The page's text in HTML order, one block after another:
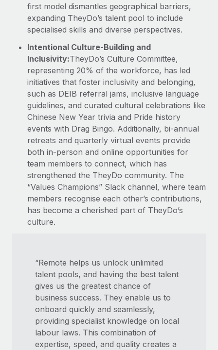
first model dismantles geographical barriers,
expanding TheyDo’s talent pool to include
specialised skills and diverse perspectives.
Intentional Culture-Building and
Inclusivity:TheyDo’s Culture Committee,
representing 20% of the workforce, has led
initiatives that foster inclusivity and belonging,
such as DEIB referral jams, inclusive language
guidelines, and curated cultural celebrations like
Chinese New Year trivia and Pride history
events with Drag Bingo. Additionally, bi-annual
retreats and quarterly virtual events provide
both in-person and online opportunities for
team members to connect, which has
strengthened the TheyDo community. The
“Values Champions” Slack channel, where team
members recognise each other’s contributions,
has become a cherished part of TheyDo’s
culture.
“Remote helps us unlock unlimited
talent pools, and having the best talent
gives us the greatest chance of
business success. They enable us to
onboard quickly and seamlessly,
providing specialist knowledge on local
labour laws. This combination of
expertise, speed, and quality creates a